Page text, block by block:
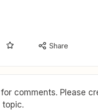
Share
comments. Please
topic.